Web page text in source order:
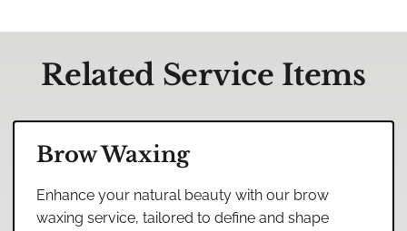
Related Service Items
Brow Waxing
Enhance your natural beauty with our brow
waxing service, tailored to define and shape